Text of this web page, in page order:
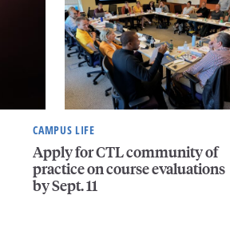
CAMPUS LIFE
Apply for CTL community of
practice on course evaluations
by Sept. 11